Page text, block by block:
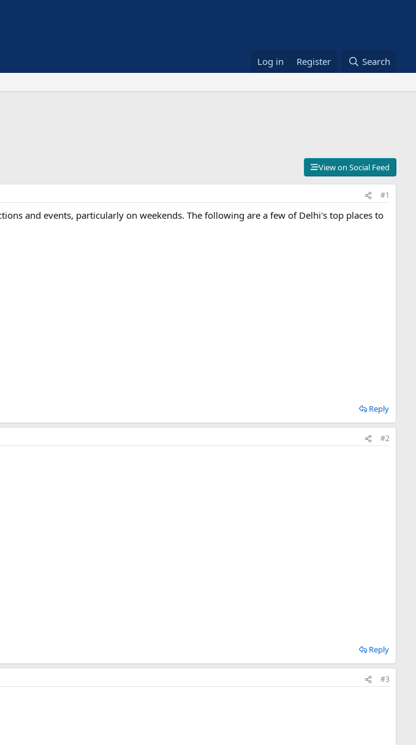
Log in Register Search
View on Social Feed
#1
and events, particularly on weekends. The following are a few of Delhi's top places to
Reply
#2
Reply
#3